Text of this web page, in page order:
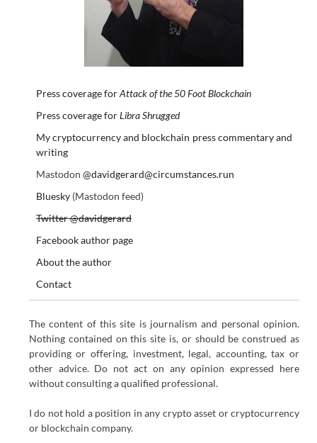
Press coverage forAttack of the 50 Foot Blockchain
Press coverage forLibra Shrugged
My cryptocurrency and blockchain press commentary and
writing
Mastodon @davidgerard@circumstances.run
Bluesky(Mastodon feed)
Twitter @davidgerard
Facebook author page
About the author
Contact
The content of this site is journalism and personal opinion.
Nothing contained on this site is, or should be construed as
providing or offering, investment, legal, accounting, tax or
other advice. Do not act on any opinion expressed here
without consulting a qualified professional.
I do not hold a position in any crypto asset or cryptocurrency
or blockchain company.